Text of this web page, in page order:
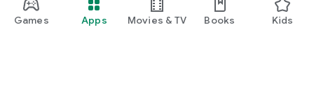
Games Apps Movies & TV Books Kids